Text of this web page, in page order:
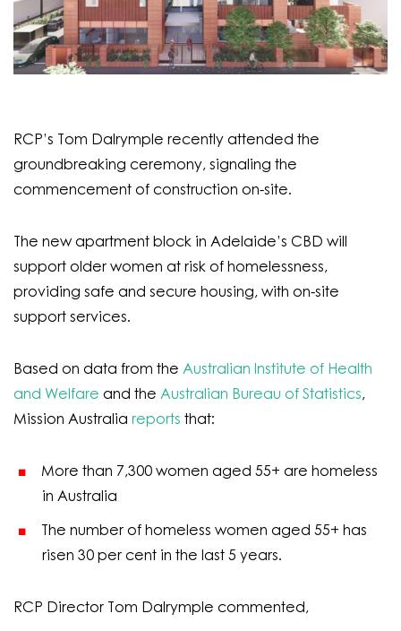
RCP’s Tom Dalrymple recently attended the
groundbreaking ceremony, signaling the
commencement of construction on-site.
The new apartment block in Adelaide’s CBD will
support older women at risk of homelessness,
providing safe and secure housing, with on-site
support services.
Based on data from the Australian Institute of Health
and Welfare and the Australian Bureau of Statistics,
Mission Australia reports that:
More than 7,300 women aged 55+ are homeless
in Australia
The number of homeless women aged 55+ has
risen 30 per cent in the last 5 years.
RCP Director Tom Dalrymple commented,